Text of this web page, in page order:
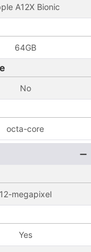
A12X Bionic
64GB
No
octa-core
12-megapixel
Yes